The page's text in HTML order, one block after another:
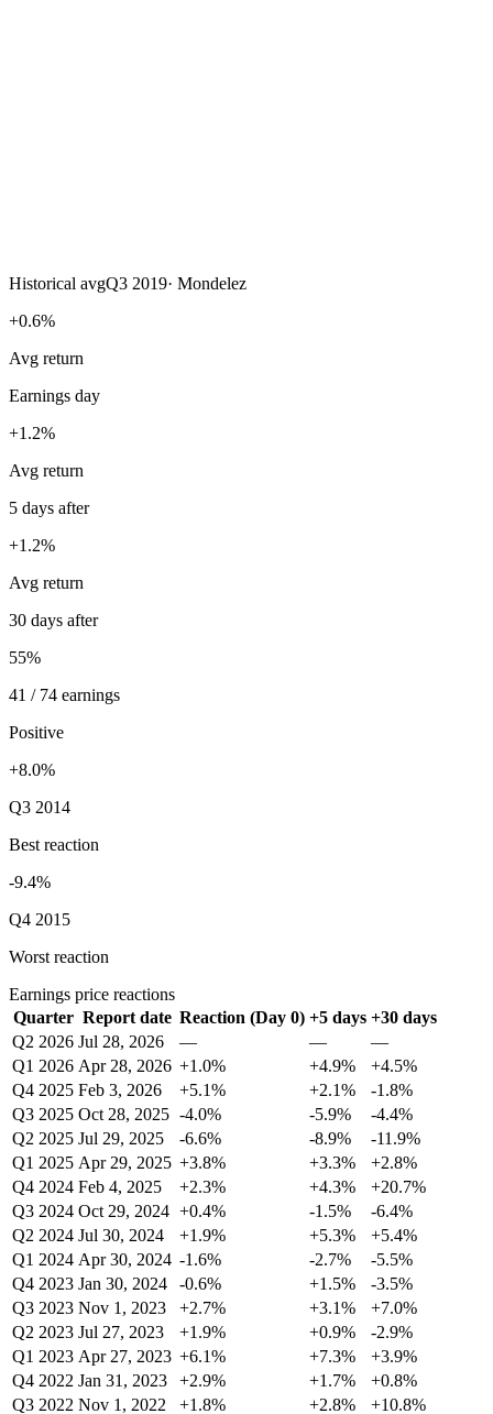
Historical avgQ3 2019· Mondelez
+0.6%
Avg return
Earnings day
+1.2%
Avg return
5 days after
+1.2%
Avg return
30 days after
55%
41 / 74 earnings
Positive
+8.0%
Q3 2014
Best reaction
-9.4%
Q4 2015
Worst reaction
Earnings price reactions
Quarter Report date Reaction (Day 0) +5 days +30 days
Q2 2026 Jul 28, 2026 — —
—
Q1 2026 Apr 28, 2026 +1.0% +4.9%
+4.5%
Q4 2025 Feb 3, 2026 +5.1% +2.1%
-1.8%
Q3 2025 Oct 28, 2025 -4.0% -5.9%
-4.4%
Q2 2025 Jul 29, 2025 -6.6% -8.9%
-11.9%
Q1 2025 Apr 29, 2025 +3.8% +3.3%
+2.8%
Q4 2024 Feb 4, 2025 +2.3% +4.3%
+20.7%
Q3 2024 Oct 29, 2024 +0.4% -1.5%
-6.4%
Q2 2024 Jul 30, 2024 +1.9% +5.3%
+5.4%
Q1 2024 Apr 30, 2024 -1.6% -2.7%
-5.5%
Q4 2023 Jan 30, 2024 -0.6% +1.5%
-3.5%
Q3 2023 Nov 1, 2023 +2.7% +3.1%
+7.0%
Q2 2023 Jul 27, 2023 +1.9% +0.9%
-2.9%
Q1 2023 Apr 27, 2023 +6.1% +7.3%
+3.9%
Q4 2022 Jan 31, 2023 +2.9% +1.7%
+0.8%
Q3 2022 Nov 1, 2022 +1.8% +2.8% +10.8%